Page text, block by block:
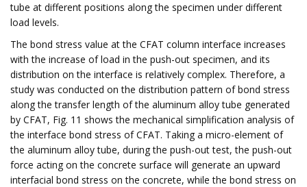
tube at different positions along the specimen under different
load levels.
The bond stress value at the CFAT column interface increases
with the increase of load in the push-out specimen, and its
distribution on the interface is relatively complex. Therefore, a
study was conducted on the distribution pattern of bond stress
along the transfer length of the aluminum alloy tube generated
by CFAT, Fig. 11 shows the mechanical simplification analysis of
the interface bond stress of CFAT. Taking a micro-element of
the aluminum alloy tube, during the push-out test, the push-out
force acting on the concrete surface will generate an upward
interfacial bond stress on the concrete, while the bond stress on